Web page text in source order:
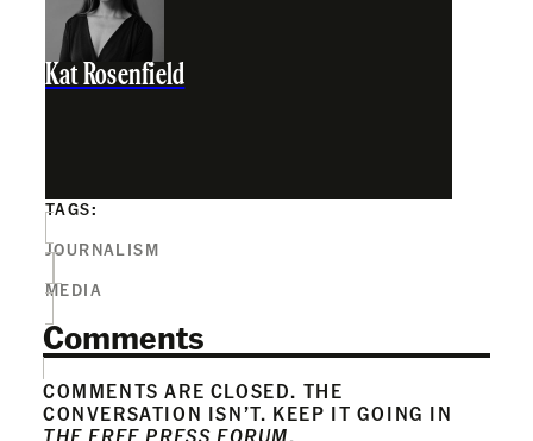
Kat Rosenfield
TAGS:
JOURNALISM
MEDIA
Comments
COMMENTS ARE CLOSED. THE
CONVERSATION ISN’T. KEEP IT GOING IN
THE FREE PRESS FORUM.